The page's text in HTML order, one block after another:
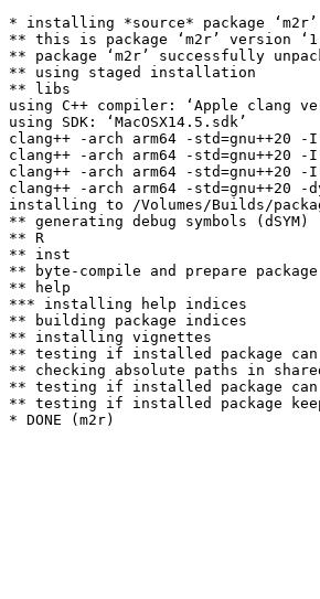
* installing *source* package
** this is package ‘m2r’ version
** package ‘m2r’ successfully
** using staged installation
** libs
using C++ compiler: ‘Apple clang
using SDK: ‘MacOSX14.5.sdk’
clang++ -arch arm64 -std=gnu++20
clang++ -arch arm64 -
clang++ -arch arm64 -std=gnu++20
clang++ -arch arm64 -std=gnu++20
installing to /Volumes/Builds/
** generating debug symbols (dSYM)
** R
** inst
** byte-compile and prepare
** help
*** installing help indices
** building package indices
** installing vignettes
** testing if installed package can
** checking absolute paths in
** testing if installed package
** testing if installed package